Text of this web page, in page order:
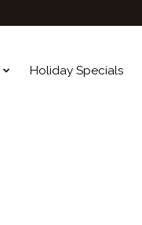
Holiday Specials